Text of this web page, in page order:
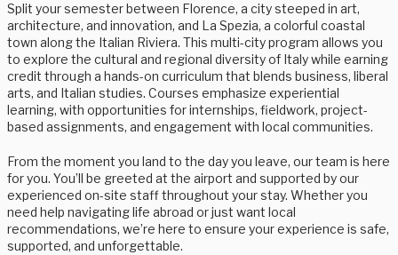
Split your semester between Florence, a city steeped in art,
architecture, and innovation, and La Spezia, a colorful coastal
town along the Italian Riviera. This multi-city program allows you
to explore the cultural and regional diversity of Italy while earning
credit through a hands-on curriculum that blends business, liberal
arts, and Italian studies. Courses emphasize experiential
learning, with opportunities for internships, fieldwork, project-
based assignments, and engagement with local communities.
From the moment you land to the day you leave, our team is here
for you. You’ll be greeted at the airport and supported by our
experienced on-site staff throughout your stay. Whether you
need help navigating life abroad or just want local
recommendations, we’re here to ensure your experience is safe,
supported, and unforgettable.